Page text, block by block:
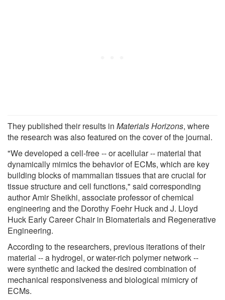
They published their results in Materials Horizons, where
the research was also featured on the cover of the journal.
"We developed a cell-free -- or acellular -- material that
dynamically mimics the behavior of ECMs, which are key
building blocks of mammalian tissues that are crucial for
tissue structure and cell functions," said corresponding
author Amir Sheikhi, associate professor of chemical
engineering and the Dorothy Foehr Huck and J. Lloyd
Huck Early Career Chair in Biomaterials and Regenerative
Engineering.
According to the researchers, previous iterations of their
material -- a hydrogel, or water-rich polymer network --
were synthetic and lacked the desired combination of
mechanical responsiveness and biological mimicry of
ECMs.